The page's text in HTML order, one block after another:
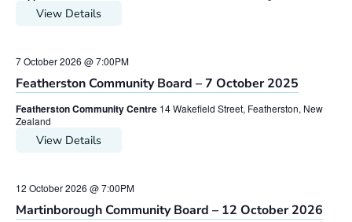
View Details
7 October 2026 @ 7:00PM
Featherston Community Board – 7 October 2025
Featherston Community Centre 14 Wakefield Street, Featherston, New
Zealand
View Details
12 October 2026 @ 7:00PM
Martinborough Community Board – 12 October 2026